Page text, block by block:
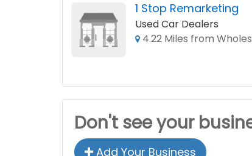
1 Stop Remarketing
Used Car Dealers
4.22 Miles from
Don't see your
Add Your Business